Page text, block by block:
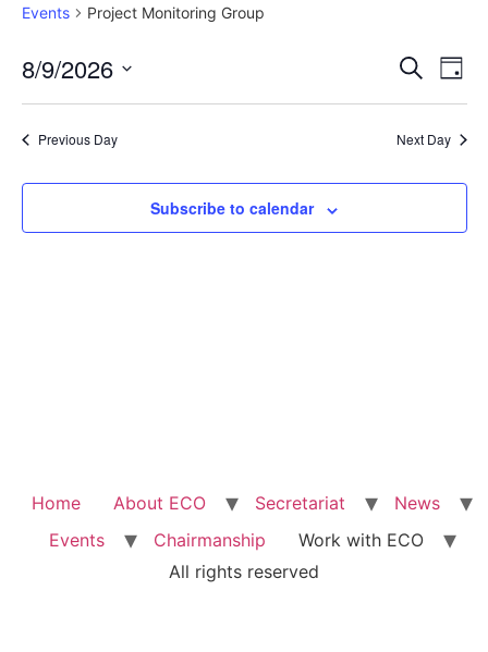
Events Project Monitoring Group
and
Search
Day
8/9/2026
date.
Previous Day Next Day
Subscribe to calendar
Home About ECO Secretariat
News
Events
Chairmanship
Work with ECO
All rights reserved